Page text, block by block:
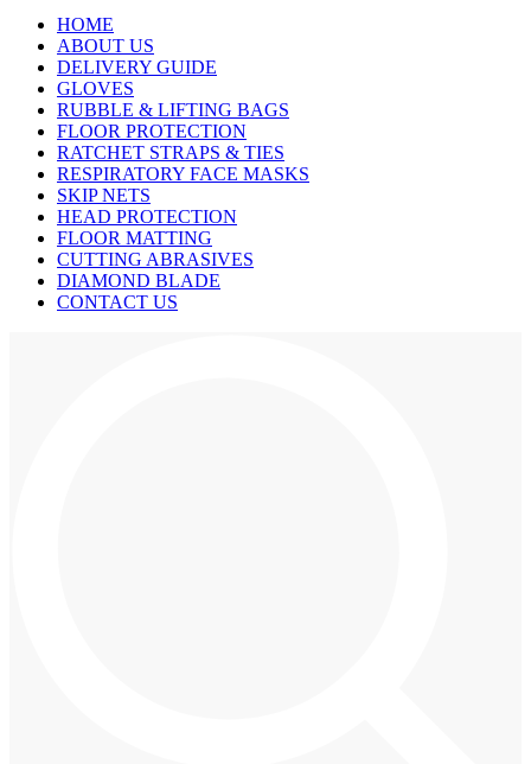
HOME
ABOUT US
DELIVERY GUIDE
GLOVES
RUBBLE & LIFTING BAGS
FLOOR PROTECTION
RATCHET STRAPS & TIES
RESPIRATORY FACE MASKS
SKIP NETS
HEAD PROTECTION
FLOOR MATTING
CUTTING ABRASIVES
DIAMOND BLADE
CONTACT US